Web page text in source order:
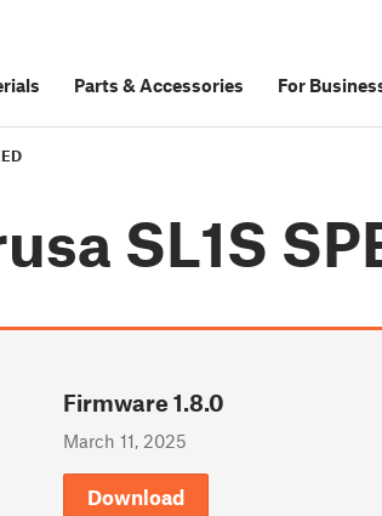
Parts &Accessories For
SL1S
Firmware 1.8.0
March 11, 2025
Download